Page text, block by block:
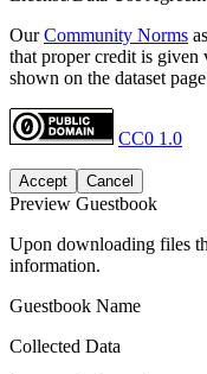
OurCommunity Norms
that proper credit is given
shown on the dataset
CC0 1.0
Accept Cancel
Preview Guestbook
Upon downloading files
information.
Guestbook Name
Collected Data